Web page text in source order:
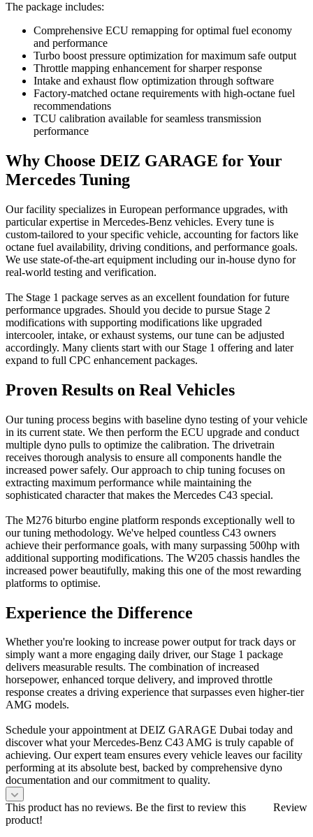
The package includes:
Comprehensive ECU remapping for optimal fuel economy
and performance
Turbo boost pressure optimization for maximum safe output
Throttle mapping enhancement for sharper response
Intake and exhaust flow optimization through software
Factory-matched octane requirements with high-octane fuel
recommendations
TCU calibration available for seamless transmission
performance
Why Choose DEIZ GARAGE for Your
Mercedes Tuning
Our facility specializes in European performance upgrades, with
particular expertise in Mercedes-Benz vehicles. Every tune is
custom-tailored to your specific vehicle, accounting for factors like
octane fuel availability, driving conditions, and performance goals.
We use state-of-the-art equipment including our in-house dyno for
real-world testing and verification.
The Stage 1 package serves as an excellent foundation for future
performance upgrades. Should you decide to pursue Stage 2
modifications with supporting modifications like upgraded
intercooler, intake, or exhaust systems, our tune can be adjusted
accordingly. Many clients start with our Stage 1 offering and later
expand to full CPC enhancement packages.
Proven Results on Real Vehicles
Our tuning process begins with baseline dyno testing of your vehicle
in its current state. We then perform the ECU upgrade and conduct
multiple dyno pulls to optimize the calibration. The drivetrain
receives thorough analysis to ensure all components handle the
increased power safely. Our approach to chip tuning focuses on
extracting maximum performance while maintaining the
sophisticated character that makes the Mercedes C43 special.
The M276 biturbo engine platform responds exceptionally well to
our tuning methodology. We've helped countless C43 owners
achieve their performance goals, with many surpassing 500hp with
additional supporting modifications. The W205 chassis handles the
increased power beautifully, making this one of the most rewarding
platforms to optimise.
Experience the Difference
Whether you're looking to increase power output for track days or
simply want a more engaging daily driver, our Stage 1 package
delivers measurable results. The combination of increased
horsepower, enhanced torque delivery, and improved throttle
response creates a driving experience that surpasses even higher-tier
AMG models.
Schedule your appointment at DEIZ GARAGE Dubai today and
discover what your Mercedes-Benz C43 AMG is truly capable of
achieving. Our expert team ensures every vehicle leaves our facility
performing at its absolute best, backed by comprehensive dyno
documentation and our commitment to quality.
Review
This product has no reviews. Be the first to review this
product!